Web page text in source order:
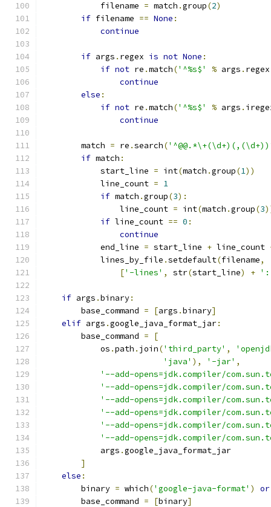
            filename
= match .group(2)
if filename == None :
continue
if args . regex is not None :
if not re .match('^%s$' % args . regex
continue
else :
if not re .match('^%s$' % args .
continue
        match
= re .search(
if match :
            start_line
= int(match .group(1))
            line_count
= 1
if match .group(3):
                line_count
= int(match .group(3
if line_count == 0 :
continue
            end_line
= start_line + line_count
            lines_by_file
.setdefault(filename,
['-lines' , str(start_line) +
if args .binary:
        base_command
= [args .binary]
elif args .google_java_format_jar:
        base_command
=
[
            os
.path . join('third_party' ,
'java' ), '-jar' ,
'--add-opens=jdk.compiler/
'--add-opens=jdk.compiler/
'--add-opens=jdk.compiler/
'--add-opens=jdk.compiler/
'--add-opens=jdk.compiler/
'--add-opens=jdk.compiler/
            args
.google_java_format_jar
]
else :
        binary
= which('google-java-format' )
or
        base_command
= [binary]